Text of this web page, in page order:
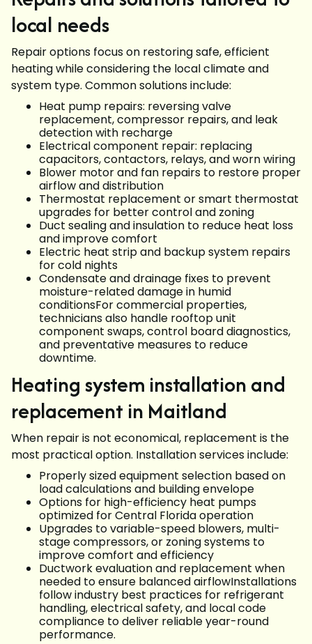
local needs
Repair options focus on restoring safe, efficient
heating while considering the local climate and
system type. Common solutions include:
Heat pump repairs: reversing valve
replacement, compressor repairs, and leak
detection with recharge
Electrical component repair: replacing
capacitors, contactors, relays, and worn wiring
Blower motor and fan repairs to restore proper
airflow and distribution
Thermostat replacement or smart thermostat
upgrades for better control and zoning
Duct sealing and insulation to reduce heat loss
and improve comfort
Electric heat strip and backup system repairs
for cold nights
Condensate and drainage fixes to prevent
moisture-related damage in humid
conditionsFor commercial properties,
technicians also handle rooftop unit
component swaps, control board diagnostics,
and preventative measures to reduce
downtime.
Heating system installation and
replacement in Maitland
When repair is not economical, replacement is the
most practical option. Installation services include:
Properly sized equipment selection based on
load calculations and building envelope
Options for high-efficiency heat pumps
optimized for Central Florida operation
Upgrades to variable-speed blowers, multi-
stage compressors, or zoning systems to
improve comfort and efficiency
Ductwork evaluation and replacement when
needed to ensure balanced airflowInstallations
follow industry best practices for refrigerant
handling, electrical safety, and local code
compliance to deliver reliable year-round
performance.